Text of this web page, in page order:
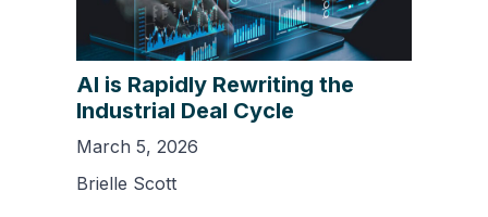
AI is Rapidly Rewriting the
Industrial Deal Cycle
March 5, 2026
Brielle Scott